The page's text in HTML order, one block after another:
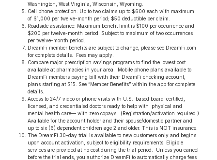
Washington, West Virginia, Wisconsin, Wyoming.
Cell phone protection: Up to two claims up to $600 each with maximum
of $1,000 per twelve-month period; $50 deductible per claim.
Roadside assistance: Maximum benefit limit is $100 per occurrence and
$200 per twelve-month period. Subject to maximum of two occurrences
per twelve-month period.
DreamFi member benefits are subject to change, please see DreamFi.com
for complete details. Fees may apply.
Compare major prescription savings programs to find the lowest cost
available at pharmacies in your area. Mobile phone plans available to
DreamFi members paying bill with their DreamFi checking account,
plans starting at $15. See “Member Benefits” within the app for complete
details.
Access to 24/7 video or phone visits with U.S.-based board-certiﬁed,
licensed, and credentialed doctors ready to help with physical and
mental health care— with zero copays. (Registration/activation required.)
Available for the account holder and their spouse/domestic partner and
up to six (6) dependent children age 2 and older. This is NOT insurance.
The DreamFi 30-day trial is available to new customers only and begins
upon account activation, subject to eligibility requirements. Eligible
services are provided at no cost during the trial period. Unless you cancel
before the trial ends, you authorize DreamFi to automatically charge fees